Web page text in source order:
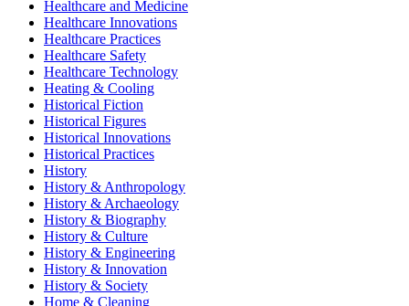
Healthcare and Medicine
Healthcare Innovations
Healthcare Practices
Healthcare Safety
Healthcare Technology
Heating & Cooling
Historical Fiction
Historical Figures
Historical Innovations
Historical Practices
History
History & Anthropology
History & Archaeology
History & Biography
History & Culture
History & Engineering
History & Innovation
History & Society
Home & Cleaning